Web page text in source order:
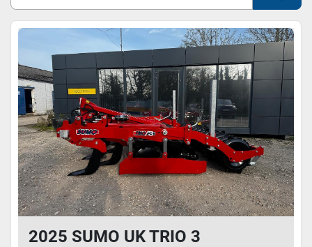
Sort by
2025 SUMO UK TRIO 3